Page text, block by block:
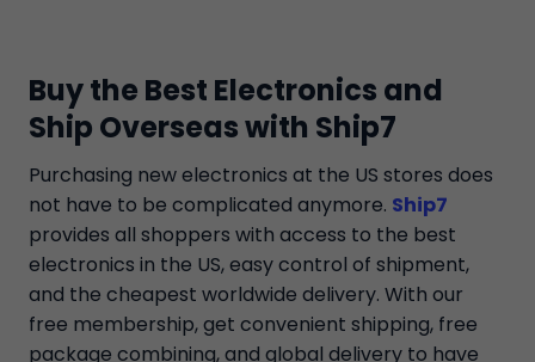
Buy the Best Electronics and
Ship Overseas with Ship7
Purchasing new electronics at the US stores does
not have to be complicated anymore. Ship7
provides all shoppers with access to the best
electronics in the US, easy control of shipment,
and the cheapest worldwide delivery. With our
free membership, get convenient shipping, free
package combining, and global delivery to have